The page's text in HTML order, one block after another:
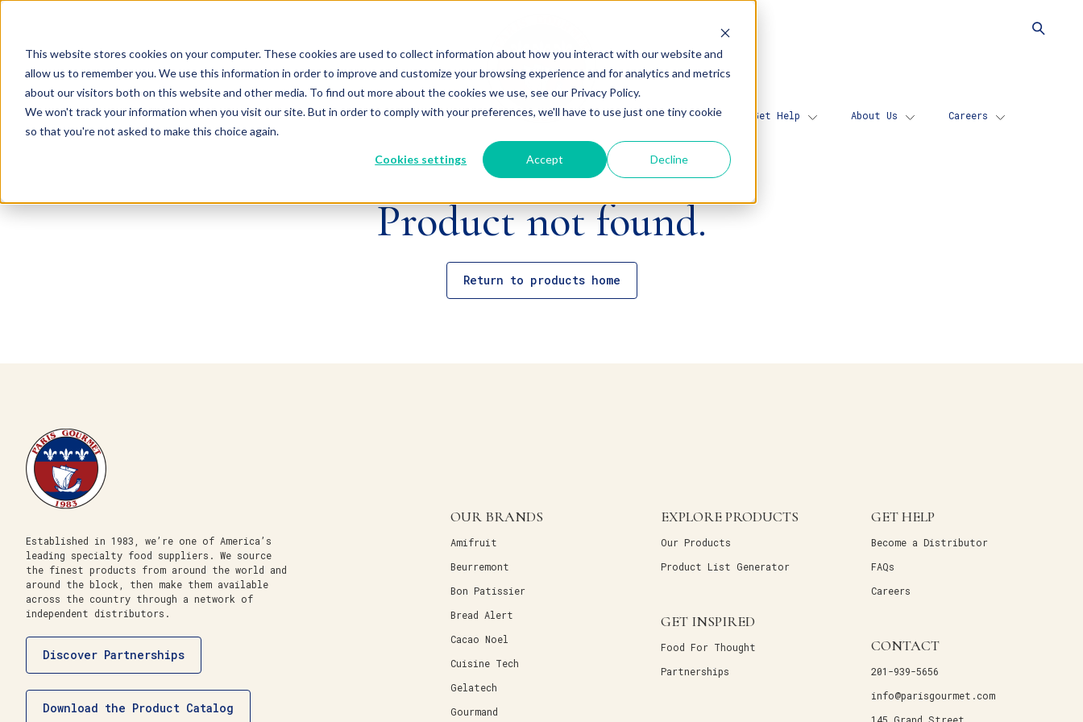
This website stores cookies on your computer. These cookies are used to collect information about how you interact with our website and
allow us to remember you. We use this information in order to improve and customize your browsing experience and for analytics and metrics
about our visitors both on this website and other media. To find out more about the cookies we use, see our Privacy Policy.
We won't track your information when you visit our site. But in order to comply with your preferences, we'll have to use just one tiny cookie
so that you're not asked to make this choice again.
Cookies settings Accept Decline
Our Brands Explore Products Get Inspired Get Help About Us Careers
Product not found.
Return to products home
Established in 1983, we’re one of America’s
leading specialty food suppliers. We source
the finest products from around the world and
around the block, then make them available
across the country through a network of
independent distributors.
Discover Partnerships
Download the Product Catalog
OUR BRANDS
Amifruit
Beurremont
Bon Patissier
Bread Alert
Cacao Noel
Cuisine Tech
Gelatech
Gourmand
EXPLORE PRODUCTS
Our Products
Product List Generator
GET INSPIRED
Food For Thought
Partnerships
GET HELP
Become a Distributor
FAQs
Careers
CONTACT
201-939-5656
info@parisgourmet.com